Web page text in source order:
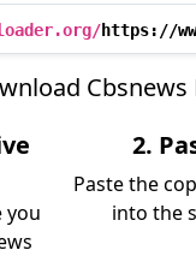
https://
you
2.
Paste the
into the